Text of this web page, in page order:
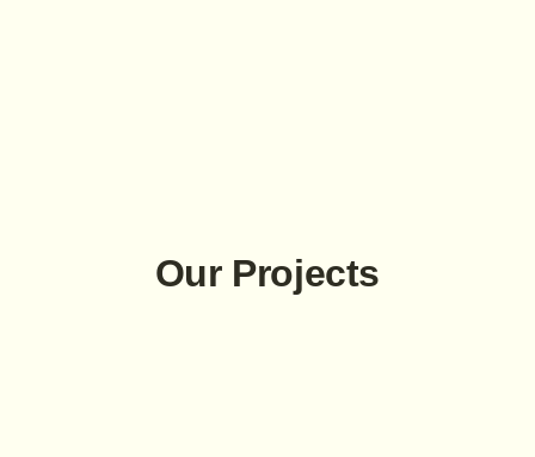
Our Projects